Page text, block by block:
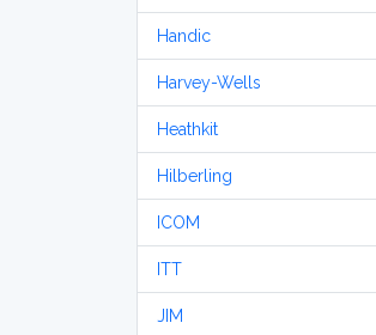
Handic
Harvey-Wells
Heathkit
Hilberling
ICOM
ITT
JIM